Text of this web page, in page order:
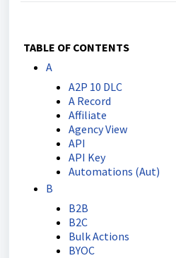
TABLE OF CONTENTS
A
A2P 10 DLC
A Record
Affiliate
Agency View
API
API Key
Automations (Aut)
B
B2B
B2C
Bulk Actions
BYOC